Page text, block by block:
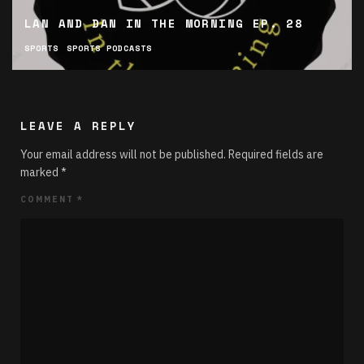
LAN AND DAN IN THE MORNING EP. 28
SPORTS SPORTS PODCASTS
LEAVE A REPLY
Your email address will not be published. Required fields are
marked *
COMMENT *